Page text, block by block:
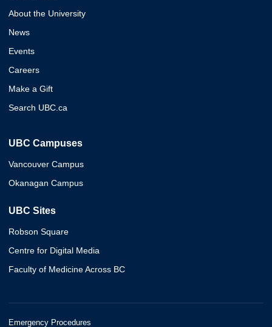
About the University
News
Events
Careers
Make a Gift
Search UBC.ca
UBC Campuses
Vancouver Campus
Okanagan Campus
UBC Sites
Robson Square
Centre for Digital Media
Faculty of Medicine Across BC
Emergency Procedures